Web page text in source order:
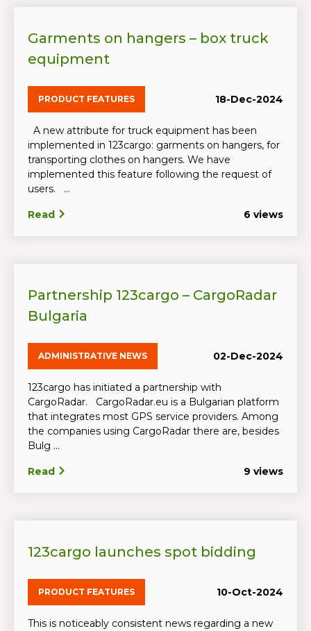
Garments on hangers – box truck
equipment
PRODUCT FEATURES 18-Dec-2024
A new attribute for truck equipment has been
implemented in 123cargo: garments on hangers, for
transporting clothes on hangers. We have
implemented this feature following the request of
users. ...
Read 6 views
Partnership 123cargo – CargoRadar
Bulgaria
ADMINISTRATIVE NEWS 02-Dec-2024
123cargo has initiated a partnership with
CargoRadar. CargoRadar.eu is a Bulgarian platform
that integrates most GPS service providers. Among
the companies using CargoRadar there are, besides
Bulg ...
Read 9 views
123cargo launches spot bidding
PRODUCT FEATURES 10-Oct-2024
This is noticeably consistent news regarding a new